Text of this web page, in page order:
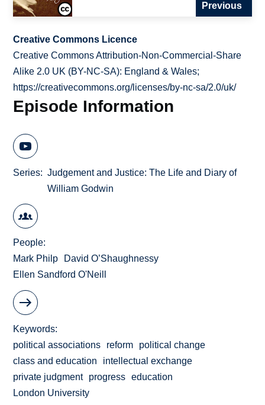
Previous
Creative Commons Licence
Creative Commons Attribution-Non-Commercial-Share
Alike 2.0 UK (BY-NC-SA): England & Wales;
https://creativecommons.org/licenses/by-nc-sa/2.0/uk/
Episode Information
Series
Judgement and Justice: The Life and Diary of
William Godwin
People
Mark Philp
David O’Shaughnessy
Ellen Sandford O'Neill
Keywords
political associations
reform
political change
class and education
intellectual exchange
private judgment
progress
education
London University